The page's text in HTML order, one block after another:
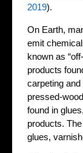
2019).
On Earth,
emit
known as
products
carpeting
pressed-
found in
products.
glues,